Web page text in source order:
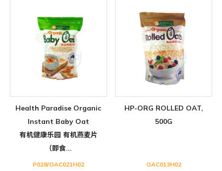
Health Paradise Organic
Instant Baby Oat
有机健康乐园 有机燕麦片
（即食...
P028/OAC021H02
HP-ORG ROLLED OAT,
500G
OAC013H02